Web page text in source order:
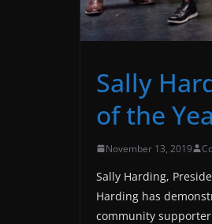
Sally
of the
November 13, 2019
Sally Harding,
Harding has
community